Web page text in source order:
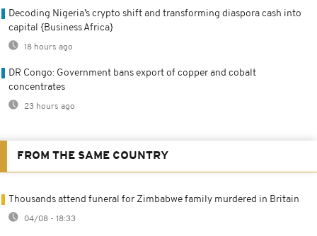
Decoding Nigeria’s crypto shift and transforming diaspora cash into
capital {Business Africa}
18 hours ago
DR Congo: Government bans export of copper and cobalt
concentrates
23 hours ago
FROM THE SAME COUNTRY
Thousands attend funeral for Zimbabwe family murdered in Britain
04/08 - 18:33